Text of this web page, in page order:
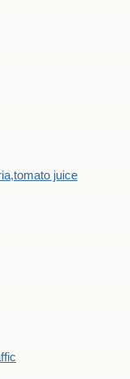
juice